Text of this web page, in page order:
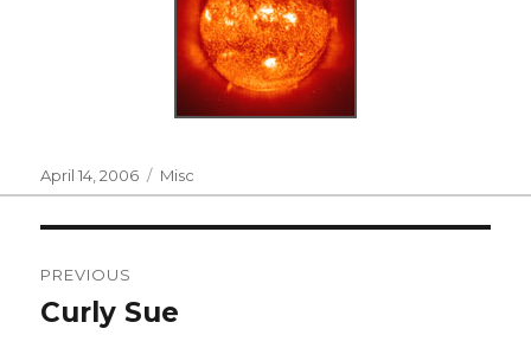
Posted
on
April 14, 2006 Categories
Misc
navigation
PREVIOUS
Previous
Curly Sue